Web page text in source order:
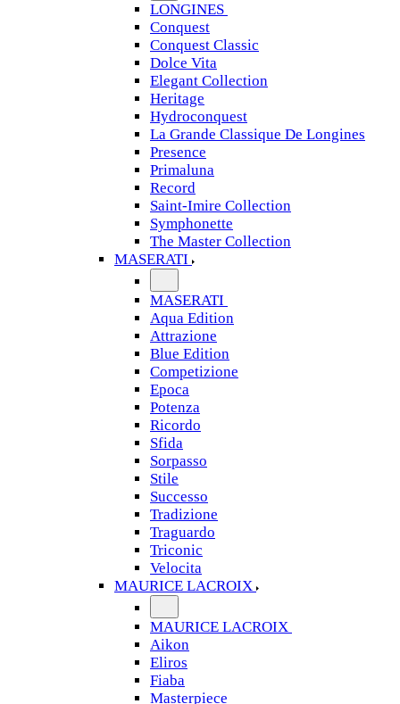
LONGINES
Conquest
Conquest Classic
Dolce Vita
Elegant Collection
Heritage
Hydroconquest
La Grande Classique De Longines
Presence
Primaluna
Record
Saint-Imire Collection
Symphonette
The Master Collection
MASERATI
MASERATI
Aqua Edition
Attrazione
Blue Edition
Competizione
Epoca
Potenza
Ricordo
Sfida
Sorpasso
Stile
Successo
Tradizione
Traguardo
Triconic
Velocita
MAURICE LACROIX
MAURICE LACROIX
Aikon
Eliros
Fiaba
Masterpiece